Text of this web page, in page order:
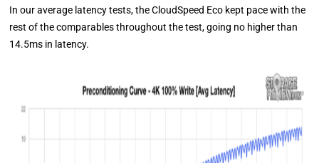
In our average latency tests, the CloudSpeed Eco kept pace with the
rest of the comparables throughout the test, going no higher than
14.5ms in latency.